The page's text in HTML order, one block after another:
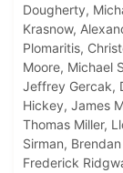
Dougherty,
Krasnow,
Plomaritis,
Moore, Michael
Jeffrey Gercak,
Hickey, James
Thomas Miller,
Sirman,
Frederick